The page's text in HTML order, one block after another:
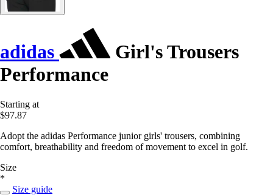
adidas
Girl's Trousers
Performance
Starting at
$97.87
Adopt the adidas Performance junior girls' trousers, combining
comfort, breathability and freedom of movement to excel in golf.
Size
*
Size guide